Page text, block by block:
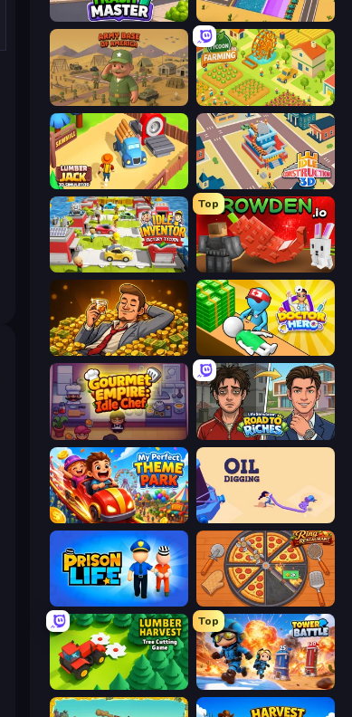
Trash Master Dig Tycoon
Army Base Of America Farming Tycoon 3D
Lumberjack 3D Simulator Idle Construction 3D
Idle Inventor
Top
Grow A Garden | Growden.io
Idle Billionaire Tycoon Doctor Hero
Gourmet Empire: Idle Chef Life Simulator: Road to Riches
My Perfect Theme Park Oil Digging
Prison Life Ring Restaurant
Lumber Harvest: Tree Cutting Game
Top
Tower Battle